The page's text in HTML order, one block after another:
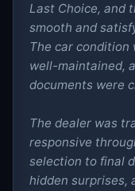
Last Choice, and
smooth and
The car
well-maintained,
documents were
The dealer was
responsive
selection to final
hidden surprises,